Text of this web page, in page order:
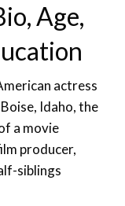
Age,
actress
Idaho, the
a movie
producer,
siblings